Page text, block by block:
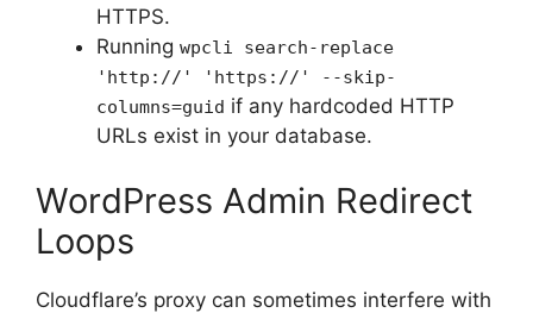
HTTPS.
Running wpcli search-replace
'http://' 'https://' --skip-
columns=guid if any hardcoded HTTP
URLs exist in your database.
WordPress Admin Redirect
Loops
Cloudflare’s proxy can sometimes interfere with